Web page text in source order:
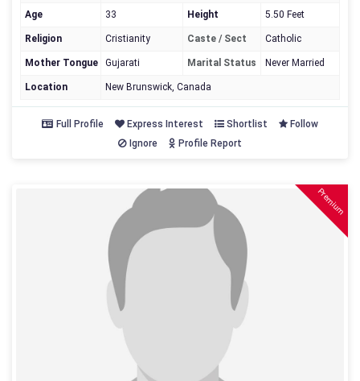
Age 33 Height 5.50 Feet
Religion Cristianity Caste / Sect Catholic
Mother Tongue Gujarati Marital Status Never Married
Location New Brunswick, Canada
Full Profile Express Interest Shortlist
Follow
Ignore
Profile Report
Premium